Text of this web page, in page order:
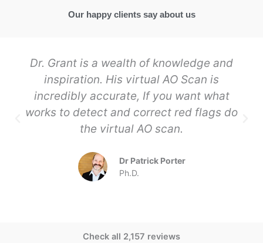
Our happy clients say about us
Dr. Grant is a wealth of knowledge and
inspiration. His virtual AO Scan is
incredibly accurate, If you want what
works to detect and correct red flags do
the virtual AO scan.
Dr Patrick Porter
Ph.D.
Check all 2,157 reviews